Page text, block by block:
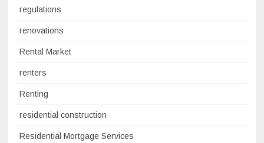
regulations
renovations
Rental Market
renters
Renting
residential construction
Residential Mortgage Services